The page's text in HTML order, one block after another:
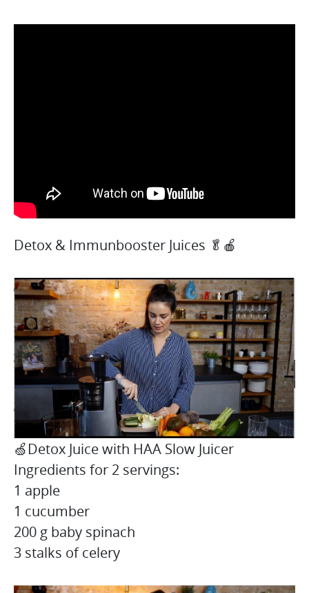
Detox & Immunbooster Juices 🥬🍎
🍏Detox Juice with HAA Slow Juicer
Ingredients for 2 servings:
1 apple
1 cucumber
200 g baby spinach
3 stalks of celery